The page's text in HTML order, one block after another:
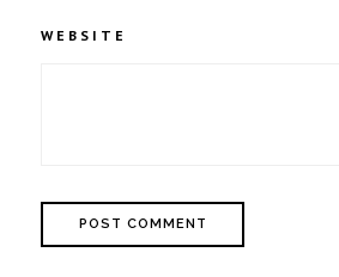
WEBSITE